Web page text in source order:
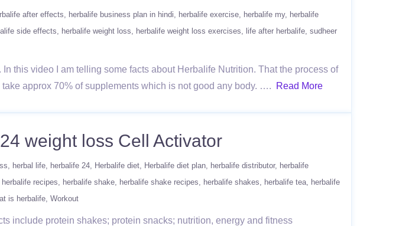
after effects herbalife business plan in hindi herbalife exercise herbalife my
herbalife
side effects herbalife weight loss herbalife weight loss exercises life after herbalife sudheer
this video I am telling some facts about Herbalife Nutrition. That the process of
approx 70% of supplements which is not good any body. ….
Read More
weight loss Cell Activator
herbal life herbalife 24 Herbalife diet Herbalife diet plan herbalife distributor
herbalife
herbalife recipes herbalife shake herbalife shake recipes herbalife shakes herbalife tea
herbalife
is herbalife Workout
include protein shakes; protein snacks; nutrition, energy and fitness